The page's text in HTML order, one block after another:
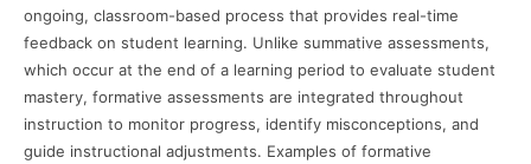
ongoing, classroom-based process that provides real-time
feedback on student learning. Unlike summative assessments,
which occur at the end of a learning period to evaluate student
mastery, formative assessments are integrated throughout
instruction to monitor progress, identify misconceptions, and
guide instructional adjustments. Examples of formative